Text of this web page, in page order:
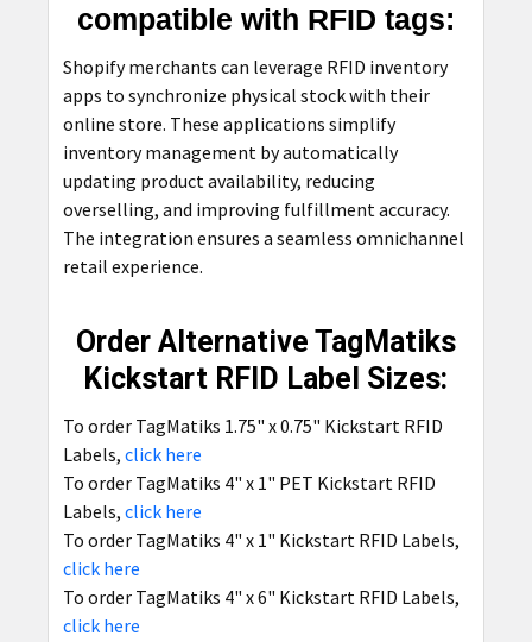
compatible with RFID tags:
Shopify merchants can leverage RFID inventory
apps to synchronize physical stock with their
online store. These applications simplify
inventory management by automatically
updating product availability, reducing
overselling, and improving fulfillment accuracy.
The integration ensures a seamless omnichannel
retail experience.
Order Alternative TagMatiks
Kickstart RFID Label Sizes:
To order TagMatiks 1.75" x 0.75" Kickstart RFID
Labels, click here
To order TagMatiks 4" x 1" PET Kickstart RFID
Labels, click here
To order TagMatiks 4" x 1" Kickstart RFID Labels,
click here
To order TagMatiks 4" x 6" Kickstart RFID Labels,
click here